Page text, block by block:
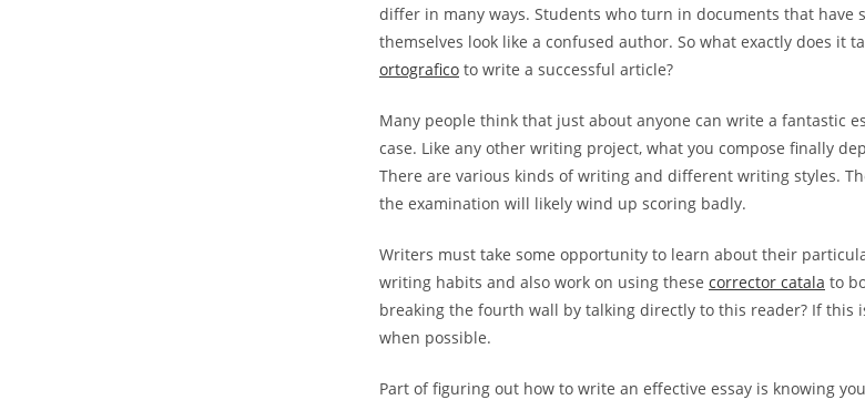
differ in many ways. Students who turn in documents that have
themselves look like a confused author. So what exactly does it
ortografico to write a successful article?
Many people think that just about anyone can write a fantastic
case. Like any other writing project, what you compose finally
There are various kinds of writing and different writing styles.
the examination will likely wind up scoring badly.
Writers must take some opportunity to learn about their
writing habits and also work on using these corrector catala to
breaking the fourth wall by talking directly to this reader? If this
when possible.
Part of figuring out how to write an effective essay is knowing